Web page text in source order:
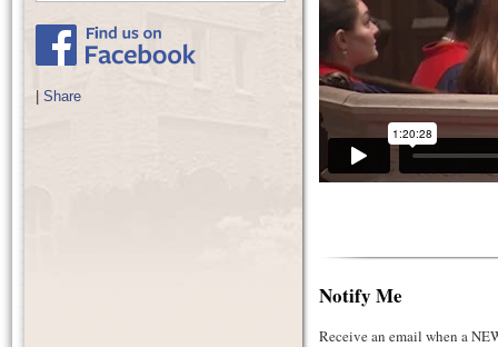
Share
Notify Me
Receive an email when a